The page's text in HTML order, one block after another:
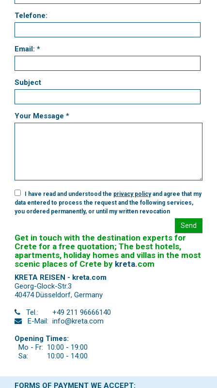
Telefone:
Email: *
Subject
Your Message *
I have read and understood the privacy policyand agree that my
data entered to process the request and the following services,
you ordered permanently, or until my written revocation
Send
Get in touch with the destination experts for
Crete for a free quotation; The best hotels,
apartments, holiday homes and villas in the most
scenic places of Crete by kreta.com
KRETA REISEN - kreta.com
Georg-Glock-Str.3
40474 Düsseldorf, Germany
Tel.:
+49 211 96666140
E-Mail: info@kreta.com
Opening Times:
Mo - Fr: 10:00 - 19:00
Sa:
10:00 - 14:00
FORMS OF PAYMENT WE ACCEPT: